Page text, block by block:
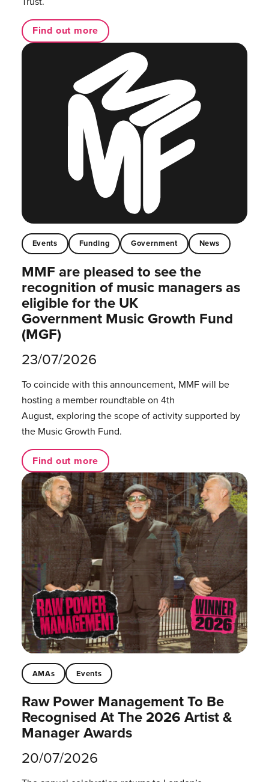
Find out more
Events Funding Government News
MMF are pleased to see the
recognition of music managers as
eligible for the UK
Government Music Growth Fund
(MGF)
23/07/2026
To coincide with this announcement, MMF will be
hosting a member roundtable on 4th
August, exploring the scope of activity supported by
the Music Growth Fund.
Find out more
AMAs Events
Raw Power Management To Be
Recognised At The 2026 Artist &
Manager Awards
20/07/2026